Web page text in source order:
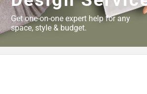
Get one-on-one expert help for any
space, style & budget.